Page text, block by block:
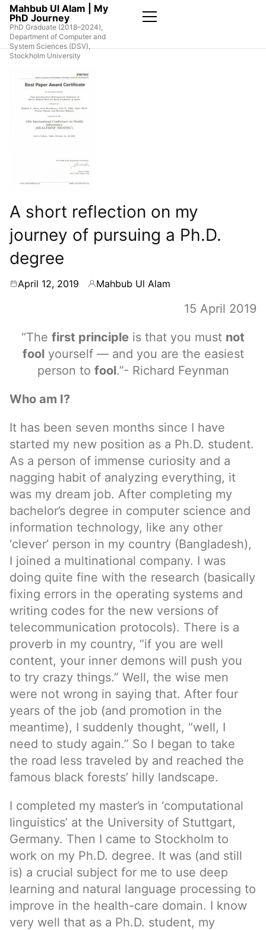
Skip
the
content
Mahbub Ul Alam | My
PhD Journey
PhD Graduate (2018–2024),
Department of Computer and
System Sciences (DSV),
Stockholm University
A short reflection on my
journey of pursuing a Ph.D.
degree
April 12, 2019 ByMahbub Ul Alam
15 April 2019
“The first principle is that you must not
foolyourself — and you are the easiest
person to fool.”- Richard Feynman
Who am I?
It has been seven months since I have
started my new position as a Ph.D. student.
As a person of immense curiosity and a
nagging habit of analyzing everything, it
was my dream job. After completing my
bachelor’s degree in computer science and
information technology, like any other
‘clever’ person in my country (Bangladesh),
I joined a multinational company. I was
doing quite fine with the research (basically
fixing errors in the operating systems and
writing codes for the new versions of
telecommunication protocols). There is a
proverb in my country, “if you are well
content, your inner demons will push you
to try crazy things.” Well, the wise men
were not wrong in saying that. After four
years of the job (and promotion in the
meantime), I suddenly thought, “well, I
need to study again.” So I began to take
the road less traveled by and reached the
famous black forests’ hilly landscape.
I completed my master’s in ‘computational
linguistics’ at the University of Stuttgart,
Germany. Then I came to Stockholm to
work on my Ph.D. degree. It was (and still
is) a crucial subject for me to use deep
learning and natural language processing to
improve in the health-care domain. I know
very well that as a Ph.D. student, my